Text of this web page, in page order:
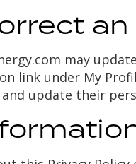
may
link under My
and update their